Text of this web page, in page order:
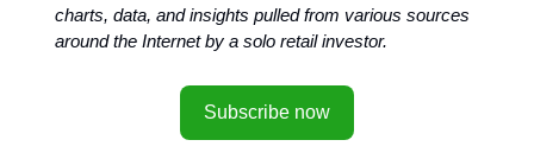
charts, data, and insights pulled from various sources
around the Internet by a solo retail investor.
Subscribe now